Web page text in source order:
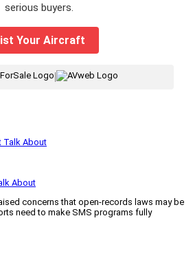
serious buyers.
Your Aircraft
|
About
concerns that open-records laws may be
need to make SMS programs fully